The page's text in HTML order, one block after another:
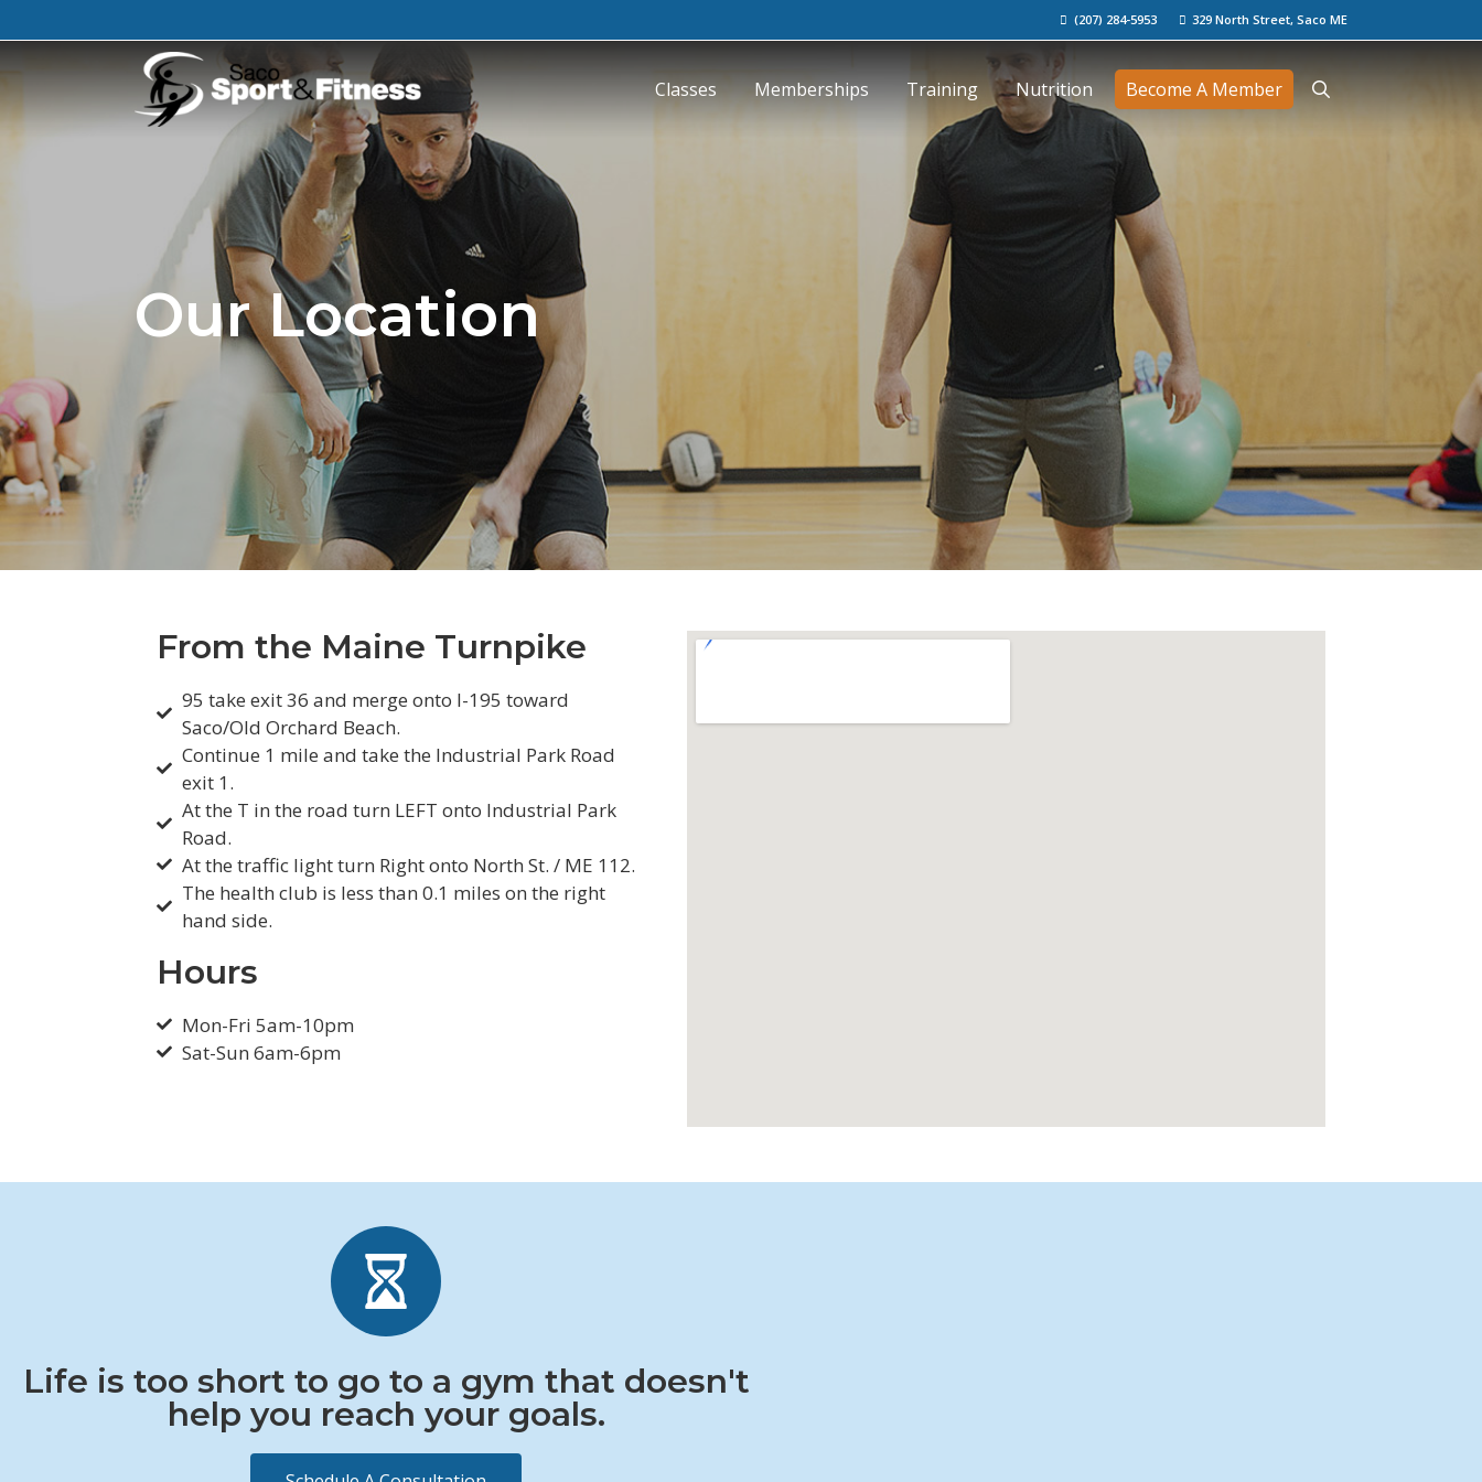
(207) 284-5953 329 North Street, Saco ME
Classes Memberships Training Nutrition Become A Member
Our Location
From the Maine Turnpike
95 take exit 36 and merge onto I-195 toward
Saco/Old Orchard Beach.
Continue 1 mile and take the Industrial Park Road
exit 1.
At the T in the road turn LEFT onto Industrial Park
Road.
At the traffic light turn Right onto North St. / ME 112.
The health club is less than 0.1 miles on the right
hand side.
Hours
Mon-Fri 5am-10pm
Sat-Sun 6am-6pm
Life is too short to go to a gym that doesn't
help you reach your goals.